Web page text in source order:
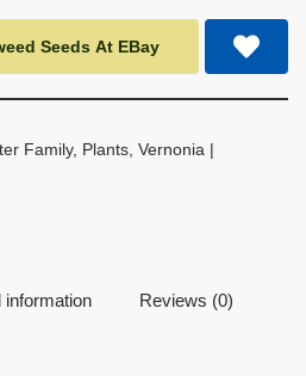
Seeds At EBay
Family, Plants, Vernonia |
information Reviews (0)